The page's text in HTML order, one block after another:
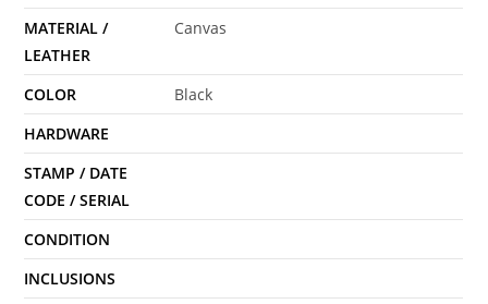
MATERIAL /
LEATHER
Canvas
COLOR
Black
HARDWARE
STAMP / DATE
CODE / SERIAL
CONDITION
INCLUSIONS